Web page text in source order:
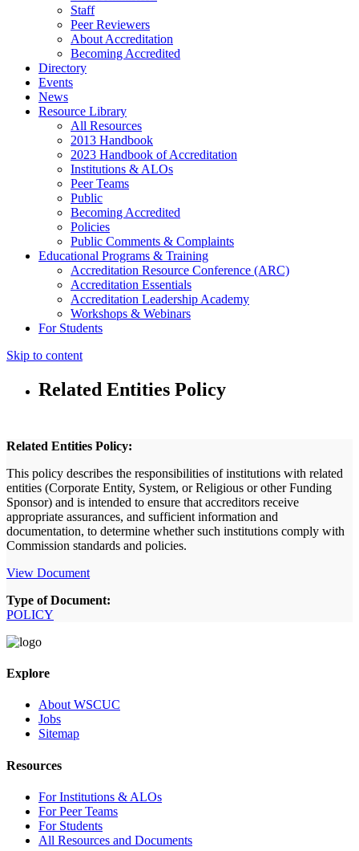
Staff
Peer Reviewers
About Accreditation
Becoming Accredited
Directory
Events
News
Resource Library
All Resources
2013 Handbook
2023 Handbook of Accreditation
Institutions & ALOs
Peer Teams
Public
Becoming Accredited
Policies
Public Comments & Complaints
Educational Programs & Training
Accreditation Resource Conference (ARC)
Accreditation Essentials
Accreditation Leadership Academy
Workshops & Webinars
For Students
Skip to content
Related Entities Policy
Related Entities Policy:
This policy describes the responsibilities of institutions with related
entities (Corporate Entity, System, or Religious or other Funding
Sponsor) and is intended to ensure that accreditors receive
appropriate assurances, and sufficient information and
documentation, to determine whether such institutions comply with
Commission standards and policies.
View Document
Type of Document:
POLICY
Explore
About WSCUC
Jobs
Sitemap
Resources
For Institutions & ALOs
For Peer Teams
For Students
All Resources and Documents